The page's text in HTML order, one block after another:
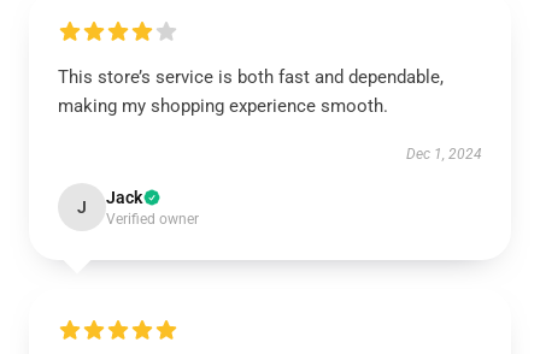
This store’s service is both fast and dependable,
making my shopping experience smooth.
Dec 1, 2024
J Jack
Verified owner